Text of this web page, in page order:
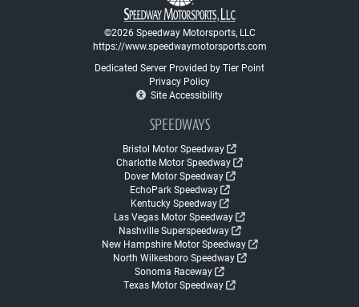
©2026 Speedway Motorsports, LLC
https://www.speedwaymotorsports.com
Dedicated Server Provided by Tier Point
Privacy Policy
Site Accessibility
SPEEDWAYS
Bristol Motor Speedway
Charlotte Motor Speedway
Dover Motor Speedway
EchoPark Speedway
Kentucky Speedway
Las Vegas Motor Speedway
Nashville Superspeedway
New Hampshire Motor Speedway
North Wilkesboro Speedway
Sonoma Raceway
Texas Motor Speedway